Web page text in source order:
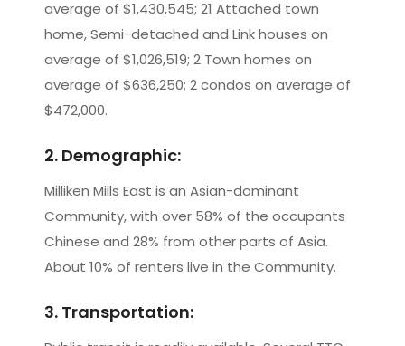
average of $1,430,545; 21 Attached town
home, Semi-detached and Link houses on
average of $1,026,519; 2 Town homes on
average of $636,250; 2 condos on average of
$472,000.
2. Demographic:
Milliken Mills East is an Asian-dominant
Community, with over 58% of the occupants
Chinese and 28% from other parts of Asia.
About 10% of renters live in the Community.
3. Transportation: